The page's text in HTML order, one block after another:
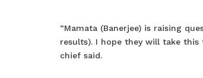
“Mamata (Banerjee) is raising
results). I hope they will take
chief said.